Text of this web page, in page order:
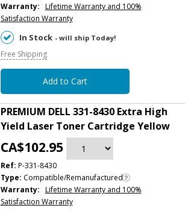
Warranty: Lifetime Warranty and 100%
Satisfaction Warranty
In Stock - will ship Today!
Free Shipping
Add to Cart
PREMIUM DELL 331-8430 Extra High
Yield Laser Toner Cartridge Yellow
CA$102.95
Ref: P-331-8430
Type: Compatible/Remanufactured
Warranty: Lifetime Warranty and 100%
Satisfaction Warranty